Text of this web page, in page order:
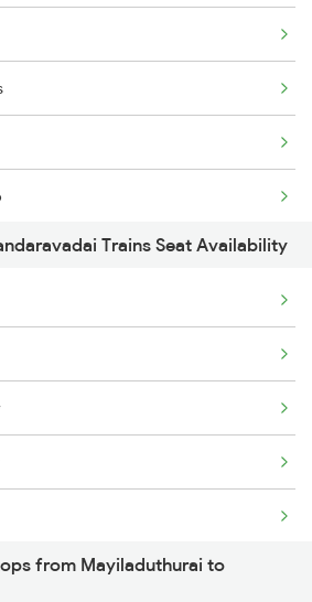
Trains Seat Availability
from Mayiladuthurai to